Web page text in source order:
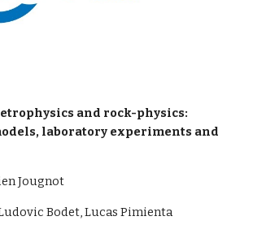
and rock-physics:
laboratory experiments and
Jougnot
Bodet, Lucas Pimienta